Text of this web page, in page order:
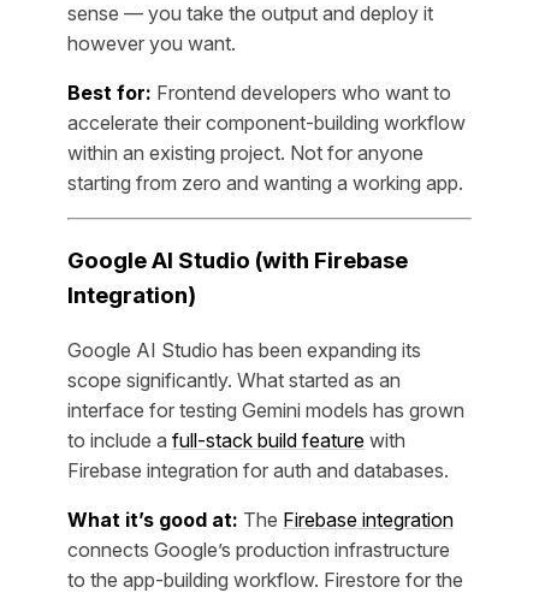
sense — you take the output and deploy it
however you want.
Best for: Frontend developers who want to
accelerate their component-building workflow
within an existing project. Not for anyone
starting from zero and wanting a working app.
Google AI Studio (with Firebase
Integration)
Google AI Studio has been expanding its
scope significantly. What started as an
interface for testing Gemini models has grown
to include a full-stack build feature with
Firebase integration for auth and databases.
What it’s good at: The Firebase integration
connects Google’s production infrastructure
to the app-building workflow. Firestore for the